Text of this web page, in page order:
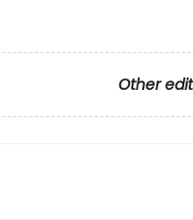
Other